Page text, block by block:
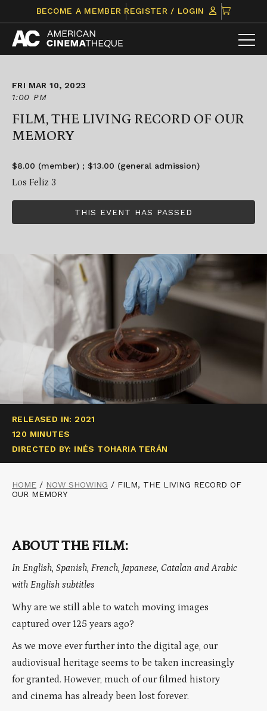
content
BECOME A MEMBER REGISTER / LOGIN
CLICK
TO
VIEW
ITEMS
FRI MAR 10, 2023
1:00 PM
FILM, THE LIVING RECORD OF OUR
MEMORY
$8.00 (member) ; $13.00 (general admission)
Los Feliz 3
THIS EVENT HAS PASSED
RELEASED IN: 2021
120 MINUTES
DIRECTED BY: INÉS TOHARIA TERÁN
HOME / NOW SHOWING / FILM, THE LIVING RECORD OF
OUR MEMORY
ABOUT THE FILM:
In English, Spanish, French, Japanese, Catalan and Arabic
with English subtitles
Why are we still able to watch moving images
captured over 125 years ago?
As we move ever further into the digital age, our
audiovisual heritage seems to be taken increasingly
for granted. However, much of our filmed history
and cinema has already been lost forever.